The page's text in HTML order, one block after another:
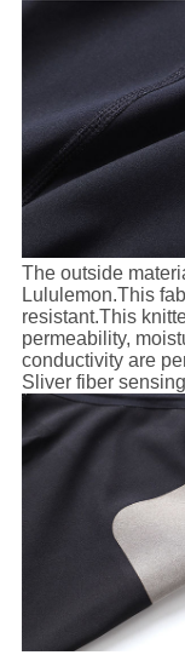
The outside
Lululemon.This
resistant.This
permeability,
conductivity are
Sliver fiber